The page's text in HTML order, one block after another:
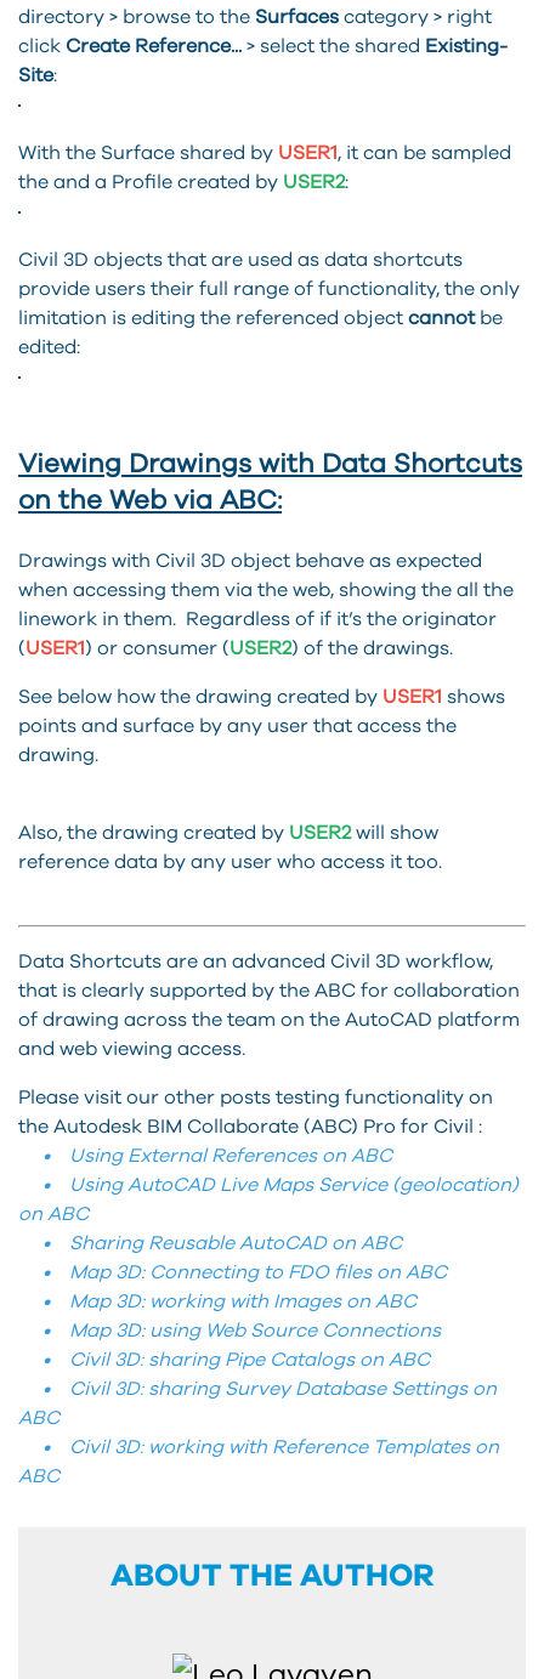
directory > browse to the Surfaces category > right
click Create Reference... > select the shared Existing-
Site:
With the Surface shared by USER1, it can be sampled
the and a Profile created by USER2:
Civil 3D objects that are used as data shortcuts
provide users their full range of functionality, the only
limitation is editing the referenced object cannot be
edited:
Viewing Drawings with Data Shortcuts
on the Web via ABC:
Drawings with Civil 3D object behave as expected
when accessing them via the web, showing the all the
linework in them. Regardless of if it’s the originator
(USER1) or consumer (USER2) of the drawings.
See below how the drawing created by USER1 shows
points and surface by any user that access the
drawing.
Also, the drawing created by USER2will show
reference data by any user who access it too.
Data Shortcuts are an advanced Civil 3D workflow,
that is clearly supported by the ABC for collaboration
of drawing across the team on the AutoCAD platform
and web viewing access.
Please visit our other posts testing functionality on
the Autodesk BIM Collaborate (ABC) Pro for Civil :
• Using External References on ABC
• Using AutoCAD Live Maps Service (geolocation)
on ABC
• Sharing Reusable AutoCAD on ABC
• Map 3D: Connecting to FDO files on ABC
• Map 3D: working with Images on ABC
• Map 3D: using Web Source Connections
• Civil 3D: sharing Pipe Catalogs on ABC
• Civil 3D: sharing Survey Database Settings on
ABC
• Civil 3D: working with Reference Templates on
ABC
ABOUT THE AUTHOR